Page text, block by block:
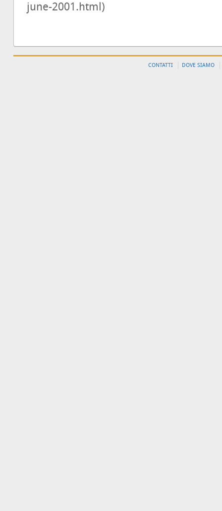
june-2001.html)
CONTATTI DOVE SIAMO